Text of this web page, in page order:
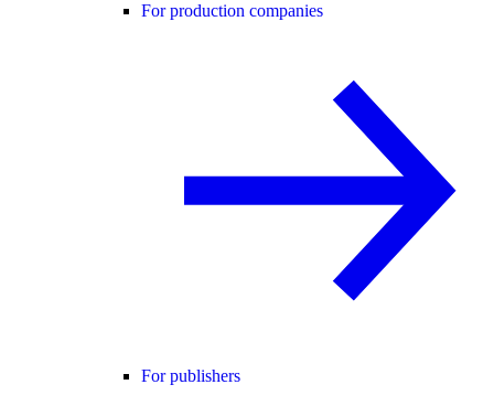
For production companies
For publishers